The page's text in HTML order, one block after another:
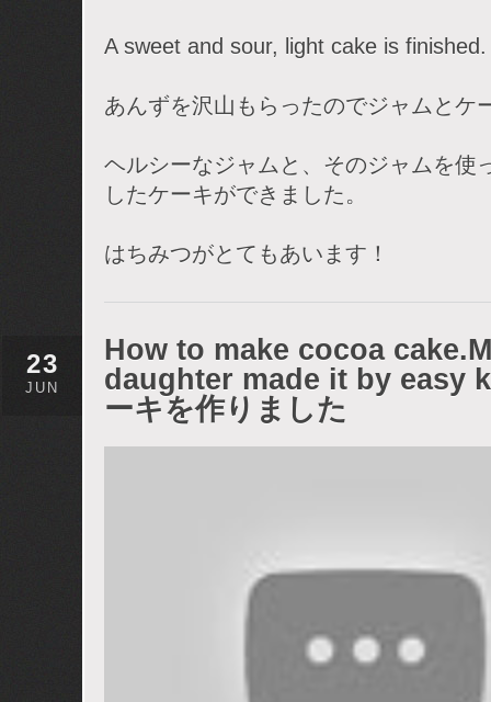
A sweet and sour, light cake is finished.
あんずを沢山もらったのでジャムとケ
ヘルシーなジャムと、そのジャムを使
したケーキができました。
はちみつがとてもあいます！
23
JUN
How to make cocoa
daughter made it by easy
ーキを作りました